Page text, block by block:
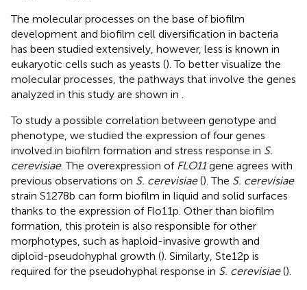
The molecular processes on the base of biofilm
development and biofilm cell diversification in bacteria
has been studied extensively, however, less is known in
eukaryotic cells such as yeasts (). To better visualize the
molecular processes, the pathways that involve the genes
analyzed in this study are shown in
To study a possible correlation between genotype and
phenotype, we studied the expression of four genes
involved in biofilm formation and stress response in S.
cerevisiae. The overexpression of FLO11gene agrees with
previous observations on S. cerevisiae(). The S. cerevisiae
strain S1278b can form biofilm in liquid and solid surfaces
thanks to the expression of Flo11p. Other than biofilm
formation, this protein is also responsible for other
morphotypes, such as haploid-invasive growth and
diploid-pseudohyphal growth (). Similarly, Ste12p is
required for the pseudohyphal response in S. cerevisiae().